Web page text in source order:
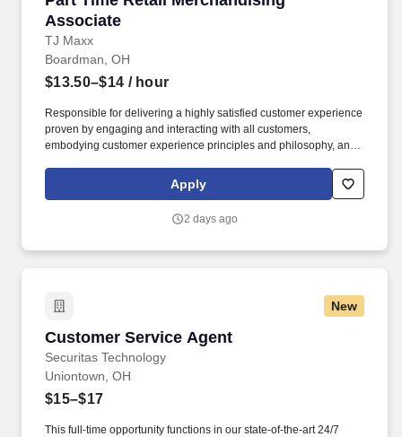
Associate
TJ Maxx
Boardman, OH
$13.50–$14 / hour
Responsible for delivering a highly satisfied customer experience
proven by engaging and interacting with all customers,
embodying customer experience principles and philosophy, and
rings customer purchases/returns and counts change back to
customer according to established operating procedures.
Apply
2 days ago
New
Customer Service Agent
Securitas Technology
Customer Service Agent
Uniontown, OH
$15–$17
This full-time opportunity functions in our state-of-the-art 24/7